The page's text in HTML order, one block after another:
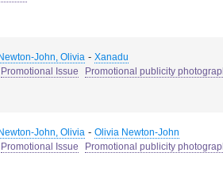
Newton-John, Olivia - Xanadu
Promotional Issue
Promotional publicity
Newton-John, Olivia - Olivia Newton-John
Promotional Issue
Promotional publicity